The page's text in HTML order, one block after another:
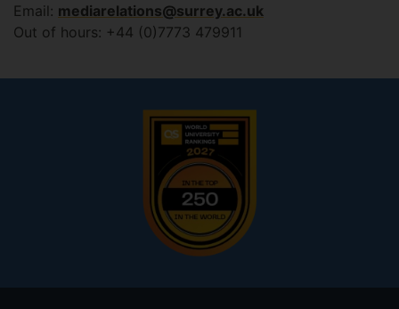
Email: mediarelations@surrey.ac.uk
Out of hours: +44 (0)7773 479911